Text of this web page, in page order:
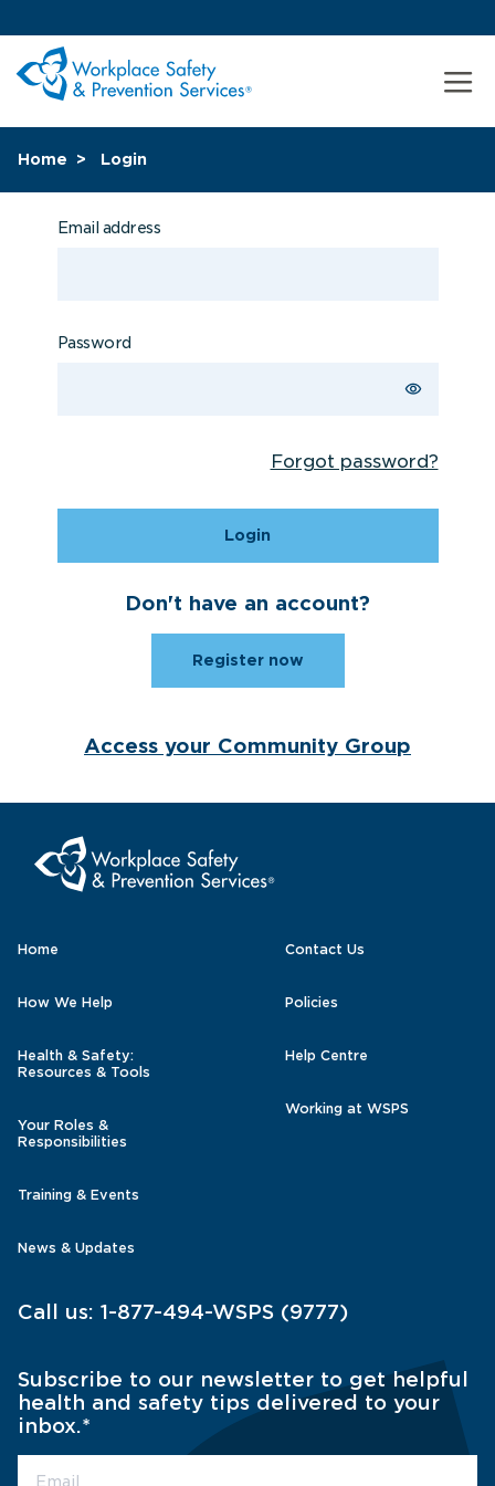
Home Login
Email address
Password
Forgot password?
Login
Don't have an account?
Register now
Access your Community Group
Home
How We Help
Health & Safety:
Resources & Tools
Your Roles &
Responsibilities
Training & Events
News & Updates
Contact Us
Policies
Help Centre
Working at WSPS
Call us: 1-877-494-WSPS (9777)
Subscribe to our newsletter to get helpful
health and safety tips delivered to your
inbox.*